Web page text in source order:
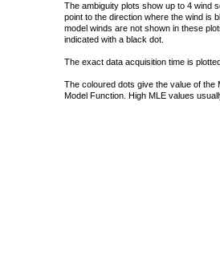
The ambiguity plots show up to 4 wind
point to the direction where the wind is
model winds are not shown in these
indicated with a black dot.
The exact data acquisition time is
The coloured dots give the value of the
Model Function. High MLE values